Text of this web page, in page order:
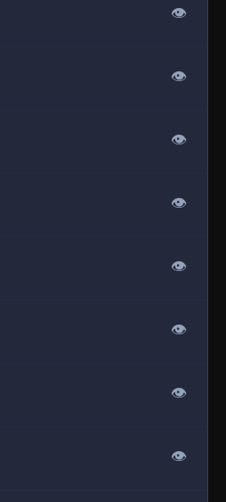
👁
👁
👁
👁
👁
👁
👁
👁